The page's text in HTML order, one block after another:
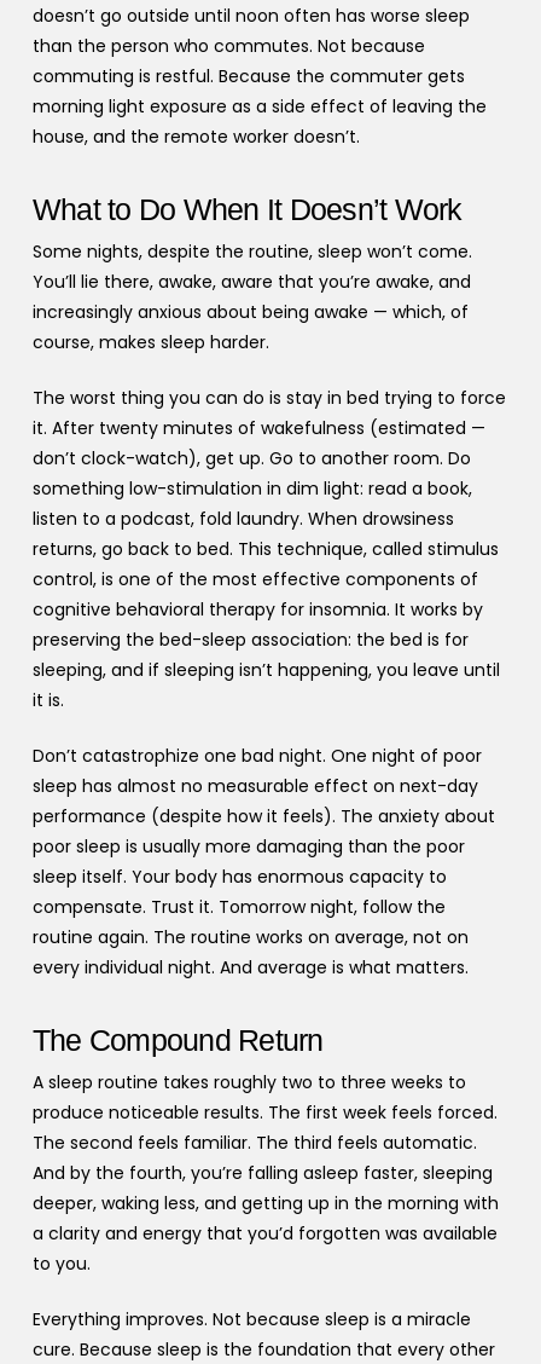
doesn’t go outside until noon often has worse sleep
than the person who commutes. Not because
commuting is restful. Because the commuter gets
morning light exposure as a side effect of leaving the
house, and the remote worker doesn’t.
What to Do When It Doesn’t Work
Some nights, despite the routine, sleep won’t come.
You’ll lie there, awake, aware that you’re awake, and
increasingly anxious about being awake — which, of
course, makes sleep harder.
The worst thing you can do is stay in bed trying to force
it. After twenty minutes of wakefulness (estimated —
don’t clock-watch), get up. Go to another room. Do
something low-stimulation in dim light: read a book,
listen to a podcast, fold laundry. When drowsiness
returns, go back to bed. This technique, called stimulus
control, is one of the most effective components of
cognitive behavioral therapy for insomnia. It works by
preserving the bed-sleep association: the bed is for
sleeping, and if sleeping isn’t happening, you leave until
it is.
Don’t catastrophize one bad night. One night of poor
sleep has almost no measurable effect on next-day
performance (despite how it feels). The anxiety about
poor sleep is usually more damaging than the poor
sleep itself. Your body has enormous capacity to
compensate. Trust it. Tomorrow night, follow the
routine again. The routine works on average, not on
every individual night. And average is what matters.
The Compound Return
A sleep routine takes roughly two to three weeks to
produce noticeable results. The first week feels forced.
The second feels familiar. The third feels automatic.
And by the fourth, you’re falling asleep faster, sleeping
deeper, waking less, and getting up in the morning with
a clarity and energy that you’d forgotten was available
to you.
Everything improves. Not because sleep is a miracle
cure. Because sleep is the foundation that every other